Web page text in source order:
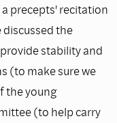
precepts' recitation
the
stability and
(to make sure we
the young
(to help carry